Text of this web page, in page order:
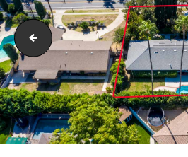
1261 SE Skyline Dr, Santa Ana,